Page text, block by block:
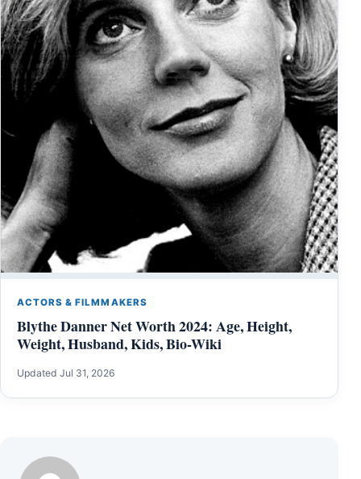
ACTORS & FILMMAKERS
Blythe Danner Net Worth 2024: Age, Height,
Weight, Husband, Kids, Bio-Wiki
Updated Jul 31, 2026